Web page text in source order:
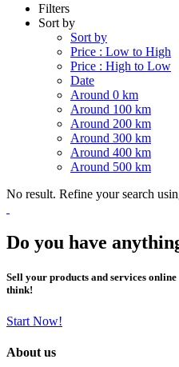
Filters
Sort by
Sort by
Price : Low to High
Price : High to Low
Date
Around 0 km
Around 100 km
Around 200 km
Around 300 km
Around 400 km
Around 500 km
No result. Refine your search
Do you have
Sell your products and services
think!
Start Now!
About us